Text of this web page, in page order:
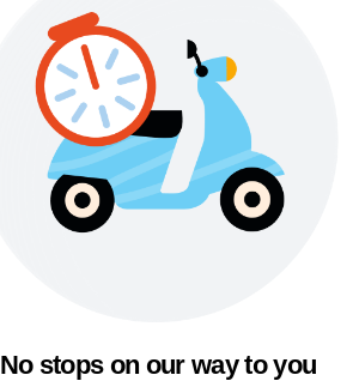
No stops on our way to you